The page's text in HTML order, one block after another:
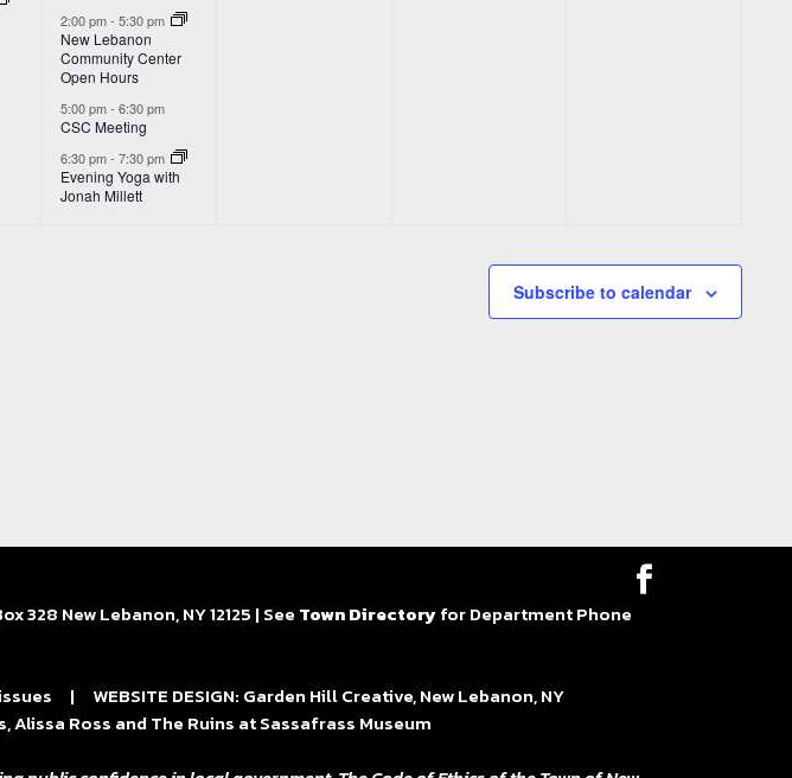
2:00 pm-5:30 pm
New Lebanon
Community Center
Open Hours
5:00 pm-6:30 pm
CSC Meeting
6:30 pm-7:30 pm
Evening Yoga with
Jonah Millett
Subscribe to calendar
328 New Lebanon, NY 12125 | See Town Directoryfor Department Phone
| WEBSITE DESIGN: Garden Hill Creative, New Lebanon, NY
Ross and The Ruins at Sassafrass Museum